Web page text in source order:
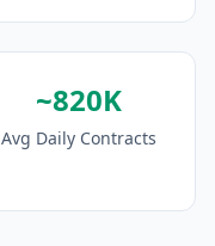
~820K
Avg Daily Contracts